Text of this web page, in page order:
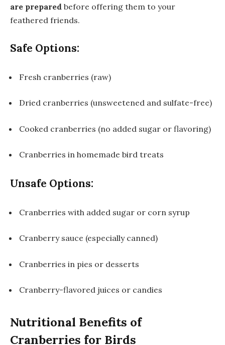
are prepared before offering them to your
feathered friends.
Safe Options:
Fresh cranberries (raw)
Dried cranberries (unsweetened and sulfate-free)
Cooked cranberries (no added sugar or flavoring)
Cranberries in homemade bird treats
Unsafe Options:
Cranberries with added sugar or corn syrup
Cranberry sauce (especially canned)
Cranberries in pies or desserts
Cranberry-flavored juices or candies
Nutritional Benefits of
Cranberries for Birds